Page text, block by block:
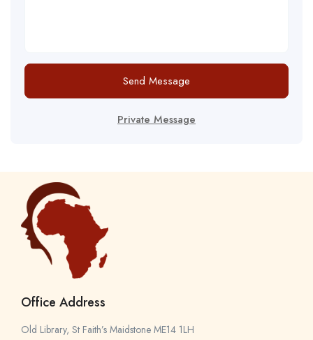
Send Message
Private Message
Office Address
Old Library, St Faith’s Maidstone ME14 1LH